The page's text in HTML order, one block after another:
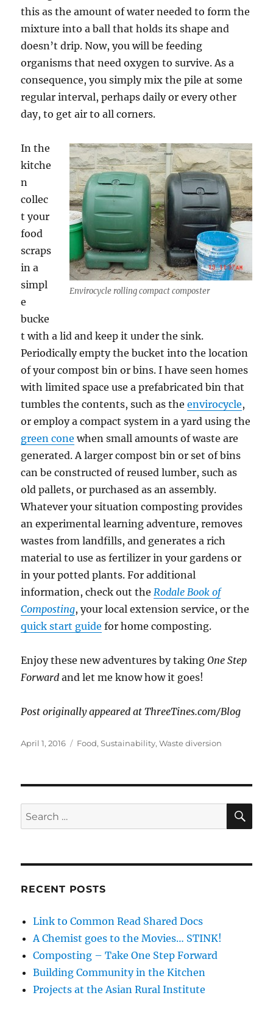
this as the amount of water needed to form the
mixture into a ball that holds its shape and
doesn’t drip. Now, you will be feeding
organisms that need oxygen to survive. As a
consequence, you simply mix the pile at some
regular interval, perhaps daily or every other
day, to get air to all corners.
Envirocycle rolling compact composter
In the
kitche
n
collec
t your
food
scraps
in a
simpl
e
bucke
t with a lid and keep it under the sink.
Periodically empty the bucket into the location
of your compost bin or bins. I have seen homes
with limited space use a prefabricated bin that
tumbles the contents, such as theenvirocycle,
or employ a compact system in a yard using the
green cone when small amounts of waste are
generated. A larger compost bin or set of bins
can be constructed of reused lumber, such as
old pallets, or purchased as an assembly.
Whatever your situation composting provides
an experimental learning adventure, removes
wastes from landfills, and generates a rich
material to use as fertilizer in your gardens or
in your potted plants. For additional
information, check out the Rodale Book of
Composting, your local extension service, or the
quick start guide for home composting.
Enjoy these new adventures by takingOne Step
Forward and let me know how it goes!
Post originally appeared at ThreeTines.com/Blog
Posted
April 1, 2016 Categories
Food,Sustainability,Waste diversion
Search
for:
RECENT POSTS
Link to Common Read Shared Docs
A Chemist goes to the Movies… STINK!
Composting – Take One Step Forward
Building Community in the Kitchen
Projects at the Asian Rural Institute